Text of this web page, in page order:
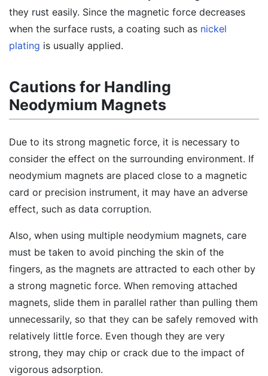
they rust easily. Since the magnetic force decreases
when the surface rusts, a coating such as nickel
plating is usually applied.
Cautions for Handling
Neodymium Magnets
Due to its strong magnetic force, it is necessary to
consider the effect on the surrounding environment. If
neodymium magnets are placed close to a magnetic
card or precision instrument, it may have an adverse
effect, such as data corruption.
Also, when using multiple neodymium magnets, care
must be taken to avoid pinching the skin of the
fingers, as the magnets are attracted to each other by
a strong magnetic force. When removing attached
magnets, slide them in parallel rather than pulling them
unnecessarily, so that they can be safely removed with
relatively little force. Even though they are very
strong, they may chip or crack due to the impact of
vigorous adsorption.